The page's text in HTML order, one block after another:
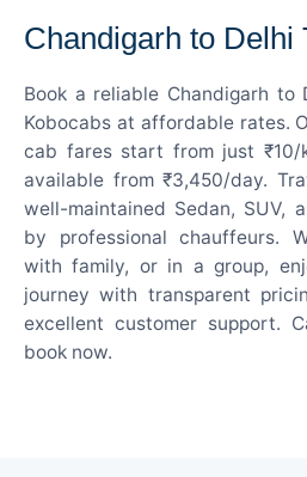
Chandigarh to Delhi
Book a reliable Chandigarh to
Kobocabs at affordable rates.
cab fares start from just ₹10/
available from ₹3,450/day.
well-maintained Sedan, SUV,
by professional chauffeurs.
with family, or in a group,
journey with transparent
excellent customer support.
book now.